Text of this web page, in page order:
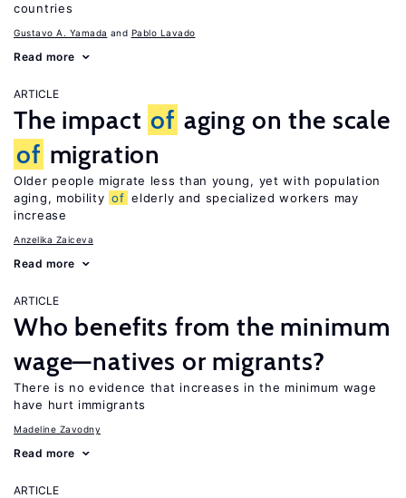
countries
Gustavo A. Yamada Pablo Lavado
Read more
ARTICLE
The impact of aging on the scale
of migration
Older people migrate less than young, yet with population
aging, mobility of elderly and specialized workers may
increase
Anzelika Zaiceva
Read more
ARTICLE
Who benefits from the minimum
wage—natives or migrants?
There is no evidence that increases in the minimum wage
have hurt immigrants
Madeline Zavodny
Read more
ARTICLE